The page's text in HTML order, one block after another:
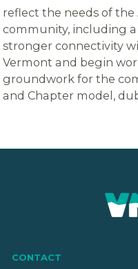
reflect the needs of the
community, including
stronger connectivity
Vermont and begin
groundwork for the
and Chapter model,
CONTACT